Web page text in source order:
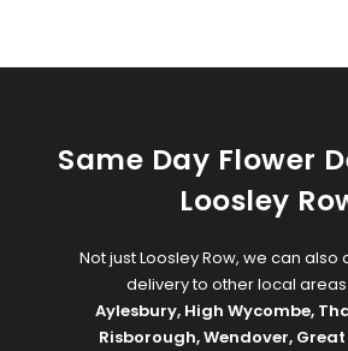
Same Day Flower
Loosley
Not just Loosley Row, we can
delivery to other local areas
Aylesbury, High Wycombe,
Risborough,Wendover, Great